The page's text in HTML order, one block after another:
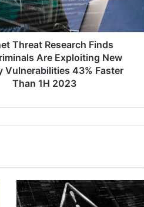
Threat Research Finds
Are Exploiting New
Vulnerabilities 43% Faster
Than 1H 2023